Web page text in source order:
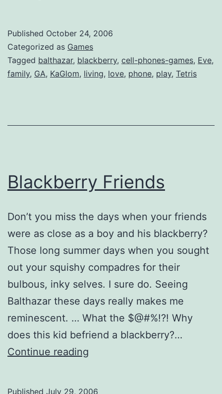
Published October 24, 2006
Categorized as Games
Tagged balthazar, blackberry, cell-phones-games, Eve,
family, GA, KaGlom, living, love, phone, play, Tetris
Blackberry Friends
Don’t you miss the days when your friends
were as close as a boy and his blackberry?
Those long summer days when you sought
out your squishy compadres for their
bulbous, inky selves. I sure do. Seeing
Balthazar these days really makes me
reminescent. … What the $@#%!?! Why
does this kid befriend a blackberry?…
Continue reading
Published July 29, 2006